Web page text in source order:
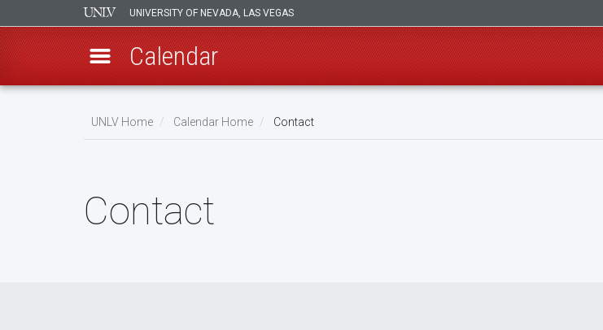
UNIVERSITY OF NEVADA, LAS VEGAS
Calendar
Breadcrumb
UNLV Home Calendar Home Contact
Contact